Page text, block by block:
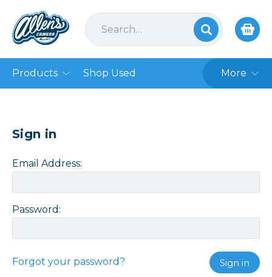
Products Shop Used More
Sign in
Email Address:
Password:
Forgot your password?